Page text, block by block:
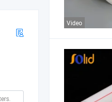
Video